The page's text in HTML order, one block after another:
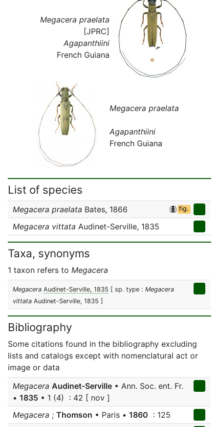
Megacera praelata
[JPRC]
Agapanthiini
French Guiana
Megacera praelata
Agapanthiini
French Guiana
List of species
Megacera praelata Bates, 1866 fig.
Megacera vittata Audinet-Serville, 1835
Taxa, synonyms
1 taxon refers to Megacera
Megacera Audinet-Serville, 1835 [ sp. type : Megacera
vittata Audinet-Serville, 1835 ]
Bibliography
Some citations found in the bibliography excluding
lists and catalogs except with nomenclatural act or
image or data
Megacera Audinet-Serville • Ann. Soc. ent. Fr.
• 1835 • 1 (4) : 42 [ nov ]
Megacera ; Thomson • Paris • 1860 : 125